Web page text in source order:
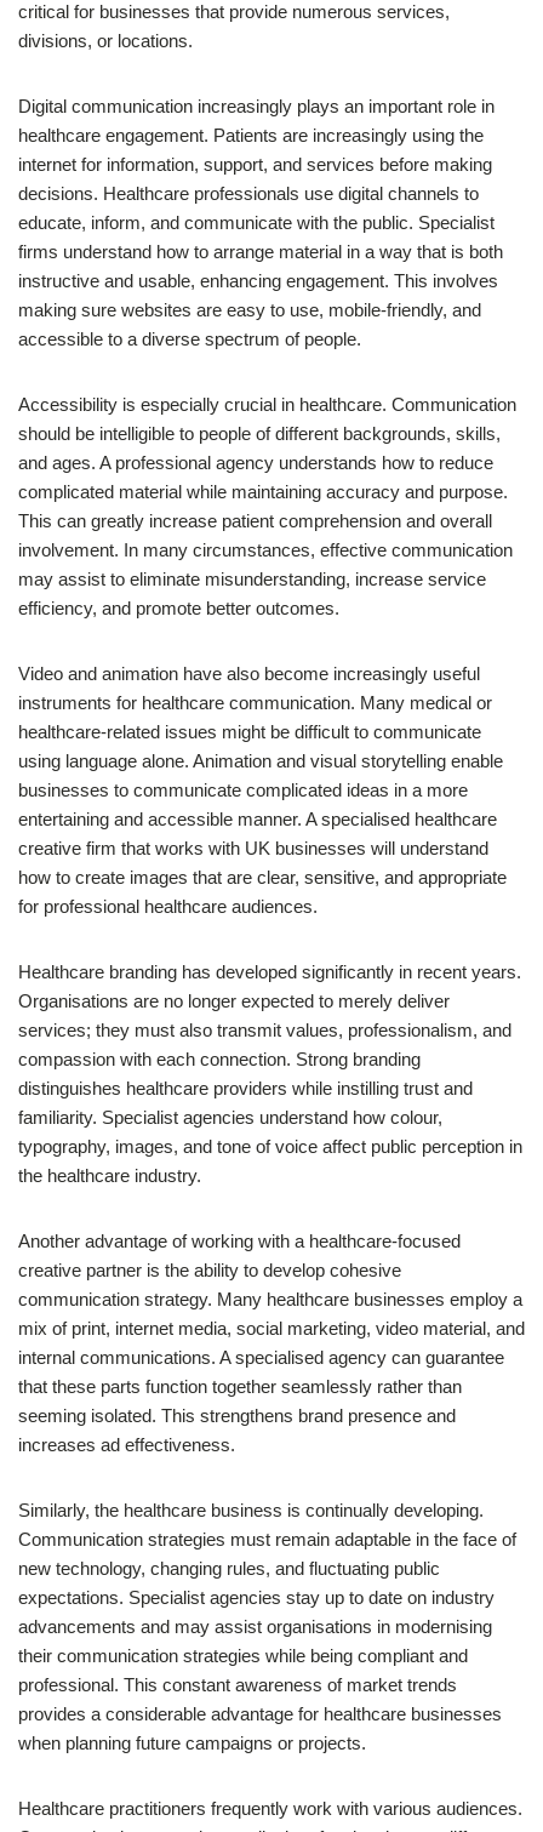
critical for businesses that provide numerous services,
divisions, or locations.
Digital communication increasingly plays an important role in
healthcare engagement. Patients are increasingly using the
internet for information, support, and services before making
decisions. Healthcare professionals use digital channels to
educate, inform, and communicate with the public. Specialist
firms understand how to arrange material in a way that is both
instructive and usable, enhancing engagement. This involves
making sure websites are easy to use, mobile-friendly, and
accessible to a diverse spectrum of people.
Accessibility is especially crucial in healthcare. Communication
should be intelligible to people of different backgrounds, skills,
and ages. A professional agency understands how to reduce
complicated material while maintaining accuracy and purpose.
This can greatly increase patient comprehension and overall
involvement. In many circumstances, effective communication
may assist to eliminate misunderstanding, increase service
efficiency, and promote better outcomes.
Video and animation have also become increasingly useful
instruments for healthcare communication. Many medical or
healthcare-related issues might be difficult to communicate
using language alone. Animation and visual storytelling enable
businesses to communicate complicated ideas in a more
entertaining and accessible manner. A specialised healthcare
creative firm that works with UK businesses will understand
how to create images that are clear, sensitive, and appropriate
for professional healthcare audiences.
Healthcare branding has developed significantly in recent years.
Organisations are no longer expected to merely deliver
services; they must also transmit values, professionalism, and
compassion with each connection. Strong branding
distinguishes healthcare providers while instilling trust and
familiarity. Specialist agencies understand how colour,
typography, images, and tone of voice affect public perception in
the healthcare industry.
Another advantage of working with a healthcare-focused
creative partner is the ability to develop cohesive
communication strategy. Many healthcare businesses employ a
mix of print, internet media, social marketing, video material, and
internal communications. A specialised agency can guarantee
that these parts function together seamlessly rather than
seeming isolated. This strengthens brand presence and
increases ad effectiveness.
Similarly, the healthcare business is continually developing.
Communication strategies must remain adaptable in the face of
new technology, changing rules, and fluctuating public
expectations. Specialist agencies stay up to date on industry
advancements and may assist organisations in modernising
their communication strategies while being compliant and
professional. This constant awareness of market trends
provides a considerable advantage for healthcare businesses
when planning future campaigns or projects.
Healthcare practitioners frequently work with various audiences.